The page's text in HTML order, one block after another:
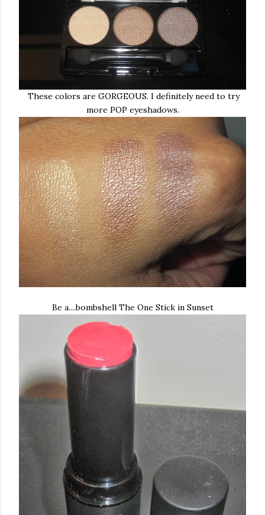
These colors are GORGEOUS. I definitely need to try
more POP eyeshadows.
Be a....bombshell The One Stick in Sunset